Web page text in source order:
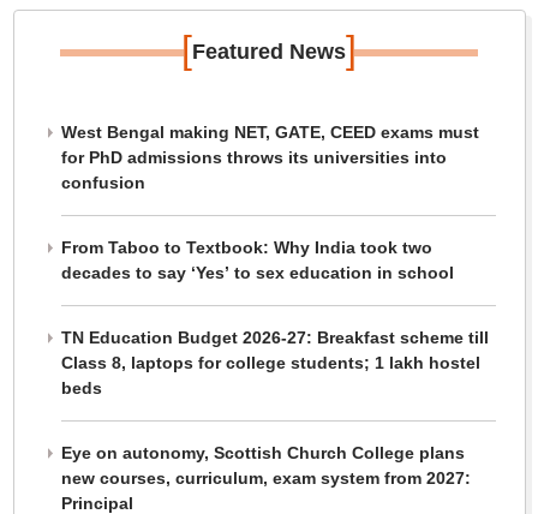
[Featured News]
West Bengal making NET, GATE, CEED exams must
for PhD admissions throws its universities into
confusion
From Taboo to Textbook: Why India took two
decades to say ‘Yes’ to sex education in school
TN Education Budget 2026-27: Breakfast scheme till
Class 8, laptops for college students; 1 lakh hostel
beds
Eye on autonomy, Scottish Church College plans
new courses, curriculum, exam system from 2027:
Principal